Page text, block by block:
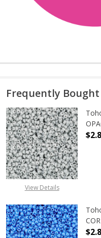
Frequently
View Details